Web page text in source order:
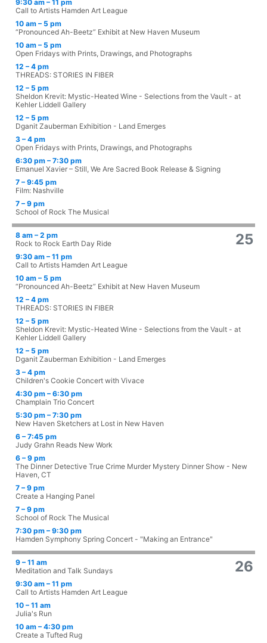
9:30 am – 11 pm
Call to Artists Hamden Art League
10 am – 5 pm
“Pronounced Ah-Beetz” Exhibit at New Haven Museum
10 am – 5 pm
Open Fridays with Prints, Drawings, and Photographs
12 – 4 pm
THREADS: STORIES IN FIBER
12 – 5 pm
Sheldon Krevit: Mystic-Heated Wine - Selections from the Vault - at
Kehler Liddell Gallery
12 – 5 pm
Dganit Zauberman Exhibition - Land Emerges
3 – 4 pm
Open Fridays with Prints, Drawings, and Photographs
6:30 pm – 7:30 pm
Emanuel Xavier – Still, We Are Sacred Book Release & Signing
7 – 9:45 pm
Film: Nashville
7 – 9 pm
School of Rock The Musical
25
8 am – 2 pm
Rock to Rock Earth Day Ride
9:30 am – 11 pm
Call to Artists Hamden Art League
10 am – 5 pm
“Pronounced Ah-Beetz” Exhibit at New Haven Museum
12 – 4 pm
THREADS: STORIES IN FIBER
12 – 5 pm
Sheldon Krevit: Mystic-Heated Wine - Selections from the Vault - at
Kehler Liddell Gallery
12 – 5 pm
Dganit Zauberman Exhibition - Land Emerges
3 – 4 pm
Children's Cookie Concert with Vivace
4:30 pm – 6:30 pm
Champlain Trio Concert
5:30 pm – 7:30 pm
New Haven Sketchers at Lost in New Haven
6 – 7:45 pm
Judy Grahn Reads New Work
6 – 9 pm
The Dinner Detective True Crime Murder Mystery Dinner Show - New
Haven, CT
7 – 9 pm
Create a Hanging Panel
7 – 9 pm
School of Rock The Musical
7:30 pm – 9:30 pm
Hamden Symphony Spring Concert - "Making an Entrance"
26
9 – 11 am
Meditation and Talk Sundays
9:30 am – 11 pm
Call to Artists Hamden Art League
10 – 11 am
Julia's Run
10 am – 4:30 pm
Create a Tufted Rug